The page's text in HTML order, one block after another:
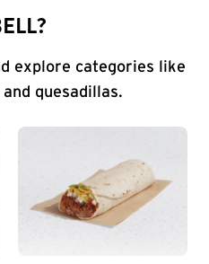
explore categories like
quesadillas.